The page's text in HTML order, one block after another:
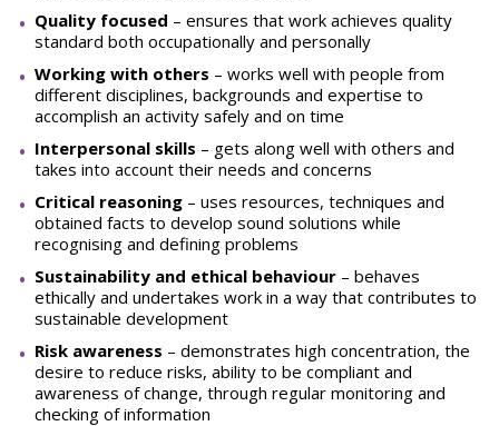
Quality focused – ensures that work achieves quality
standard both occupationally and personally
Working with others – works well with people from
different disciplines, backgrounds and expertise to
accomplish an activity safely and on time
Interpersonal skills – gets along well with others and
takes into account their needs and concerns
Critical reasoning – uses resources, techniques and
obtained facts to develop sound solutions while
recognising and defining problems
Sustainability and ethical behaviour – behaves
ethically and undertakes work in a way that contributes to
sustainable development
Risk awareness – demonstrates high concentration, the
desire to reduce risks, ability to be compliant and
awareness of change, through regular monitoring and
checking of information